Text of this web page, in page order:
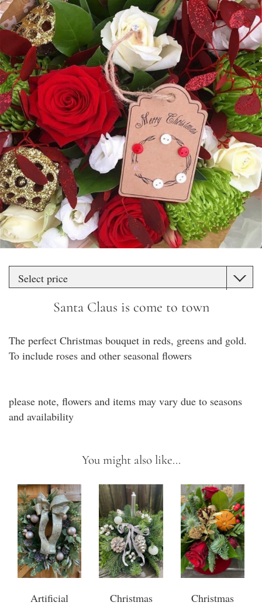
Santa Claus is come to town
The perfect Christmas bouquet in reds, greens and gold.
To include roses and other seasonal flowers
please note, flowers and items may vary due to seasons
and availability
You might also like...
Artificial
Christmas
Christmas